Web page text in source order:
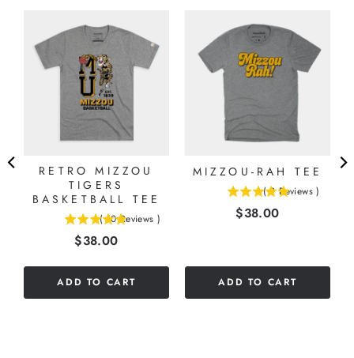
RETRO MIZZOU
TIGERS
BASKETBALL TEE
( 10 Reviews )
Price
$38.00
ADD TO CART
MIZZOU-RAH TEE
( 2 Reviews )
Price
$38.00
ADD TO CART